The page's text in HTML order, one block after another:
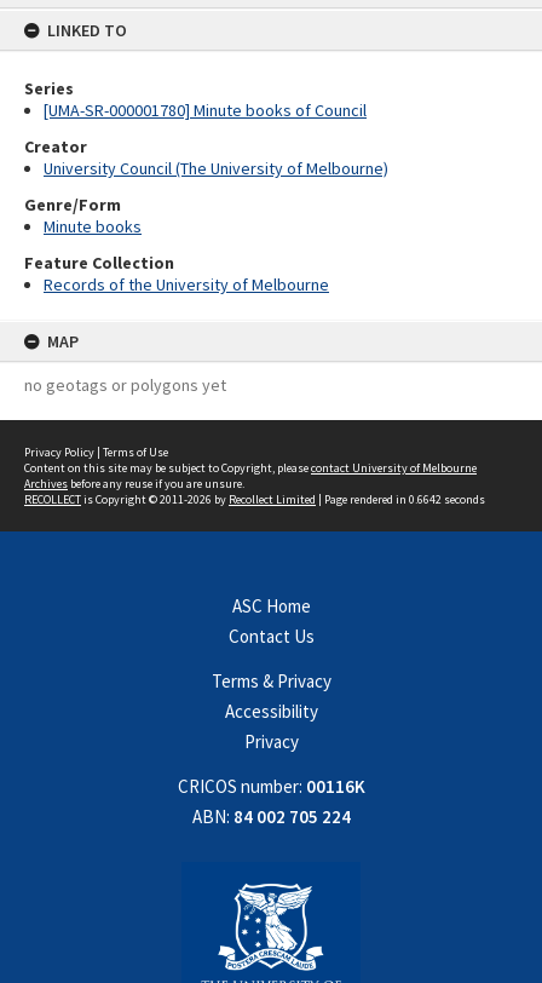
LINKED TO
Series
[UMA-SR-000001780] Minute books of Council
Creator
University Council (The University of Melbourne)
Genre/Form
Minute books
Feature Collection
Records of the University of Melbourne
MAP
no geotags or polygons yet
Privacy Policy | Terms of Use
Content on this site may be subject to Copyright, pleasecontact University of Melbourne
Archives before any reuse if you are unsure.
RECOLLECTis Copyright © 2011-2026 by Recollect Limited | Page rendered in 0.6642 seconds
ASC Home
Contact Us
Terms & Privacy
Accessibility
Privacy
CRICOS number: 00116K
ABN: 84 002 705 224